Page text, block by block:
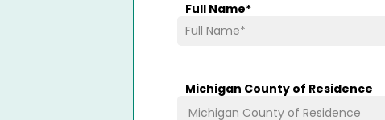
Full Name*
Michigan County of Residence